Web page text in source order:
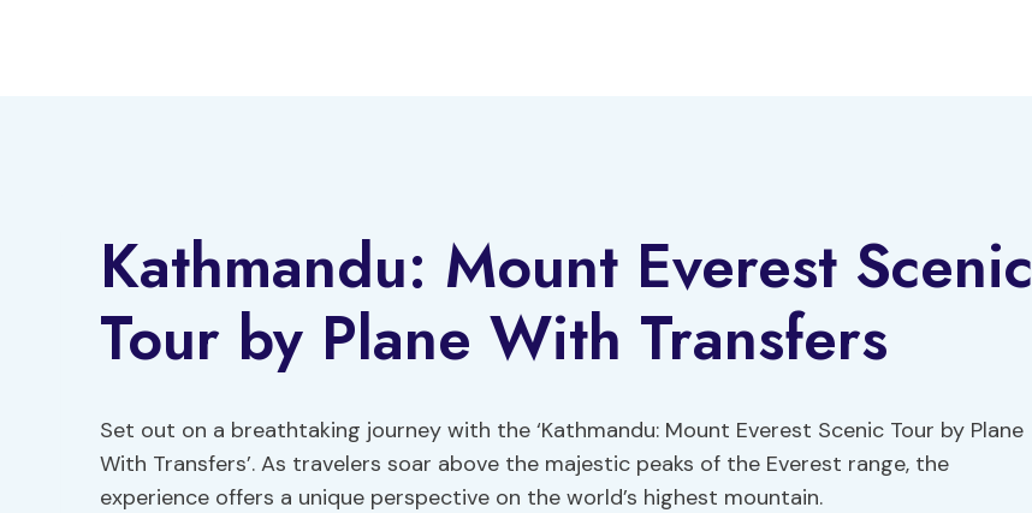
Kathmandu: Mount Everest Scenic
Tour by Plane With Transfers
Set out on a breathtaking journey with the ‘Kathmandu: Mount Everest Scenic Tour by Plane
With Transfers’. As travelers soar above the majestic peaks of the Everest range, the
experience offers a unique perspective on the world’s highest mountain.